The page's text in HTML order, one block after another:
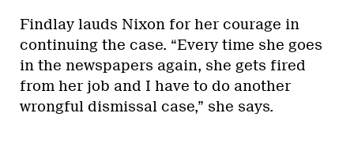
Findlay lauds Nixon for her courage in
continuing the case. “Every time she goes
in the newspapers again, she gets fired
from her job and I have to do another
wrongful dismissal case,” she says.